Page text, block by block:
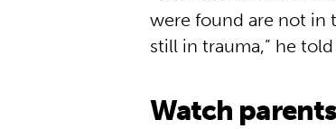
were found are not in
still in trauma,” he told
Watch